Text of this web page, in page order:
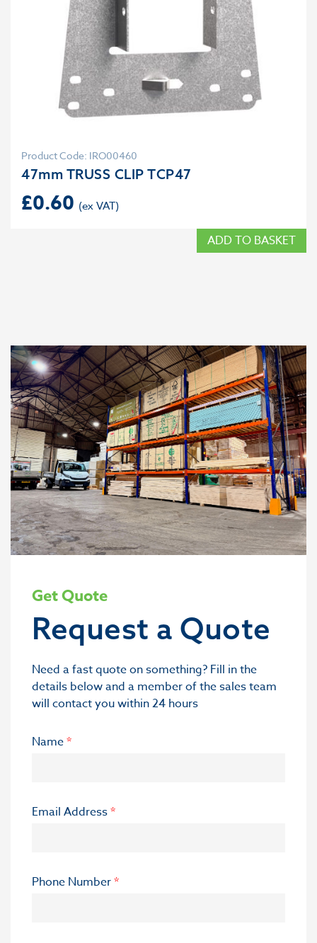
Product Code: IRO00460
47mm TRUSS CLIP TCP47
£0.60
ADD TO BASKET
Get Quote
Request a Quote
Need a fast quote on something? Fill in the
details below and a member of the sales team
will contact you within 24 hours
Name*
Email Address*
Phone Number*